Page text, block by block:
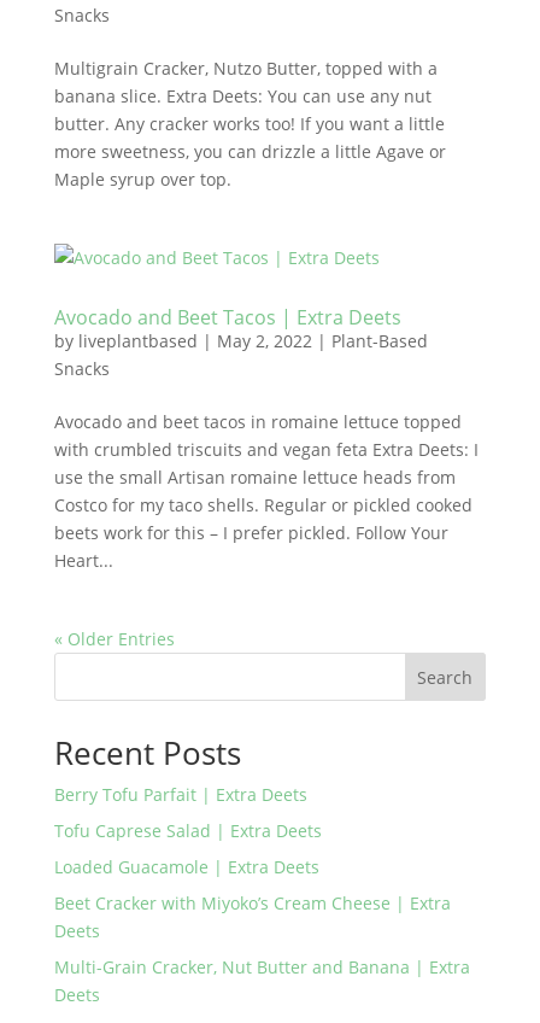
Snacks
Multigrain Cracker, Nutzo Butter, topped with a
banana slice. Extra Deets: You can use any nut
butter. Any cracker works too! If you want a little
more sweetness, you can drizzle a little Agave or
Maple syrup over top.
Avocado and Beet Tacos | Extra Deets
by liveplantbased | May 2, 2022| Plant-Based
Snacks
Avocado and beet tacos in romaine lettuce topped
with crumbled triscuits and vegan feta Extra Deets: I
use the small Artisan romaine lettuce heads from
Costco for my taco shells. Regular or pickled cooked
beets work for this – I prefer pickled. Follow Your
Heart...
« Older Entries
Search
Recent Posts
Berry Tofu Parfait | Extra Deets
Tofu Caprese Salad | Extra Deets
Loaded Guacamole | Extra Deets
Beet Cracker with Miyoko’s Cream Cheese | Extra
Deets
Multi-Grain Cracker, Nut Butter and Banana | Extra
Deets